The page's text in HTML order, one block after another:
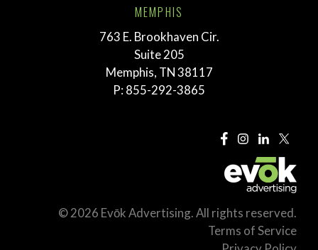
MEMPHIS
763 E. Brookhaven Cir.
Suite 205
Memphis, TN 38117
P: 855-292-3865
© 2026 Evōk Advertising. All rights reserved.
Terms of Service